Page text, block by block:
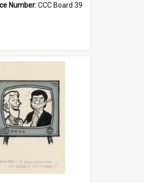
Number:CCC Board 39